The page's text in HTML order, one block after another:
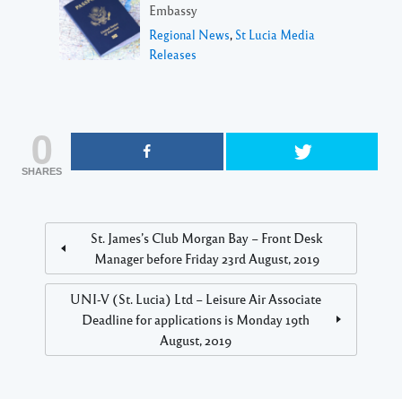
Embassy
Regional News, St Lucia Media
Releases
0
SHARES
St. James’s Club Morgan Bay – Front Desk
Manager before Friday 23rd August, 2o19
UNI-V (St. Lucia) Ltd – Leisure Air Associate
Deadline for applications is Monday 19th
August, 2019